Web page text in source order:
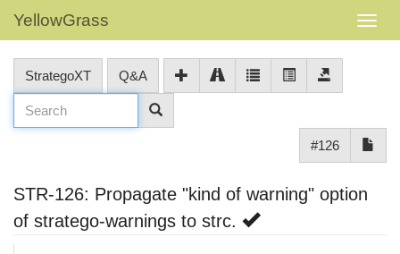
YellowGrass
StrategoXT Q&A
#126
STR-126: Propagate "kind of warning" option
of stratego-warnings to strc.